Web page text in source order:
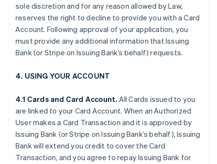
sole discretion and for any reason allowed by Law,
reserves the right to decline to provide you with a Card
Account. Following approval of your application, you
must provide any additional information that Issuing
Bank (or Stripe on Issuing Bank’s behalf) requests.
4. USING YOUR ACCOUNT
4.1 Cards and Card Account. All Cards issued to you
are linked to your Card Account. When an Authorized
User makes a Card Transaction and it is approved by
Issuing Bank (or Stripe on Issuing Bank’s behalf), Issuing
Bank will extend you credit to cover the Card
Transaction, and you agree to repay Issuing Bank for